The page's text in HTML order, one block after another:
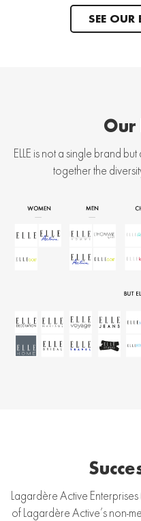
SEE
Our
ELLE is not a single brand
together the
Lagardère Active Enterprises
of Lagardère Active’s non-